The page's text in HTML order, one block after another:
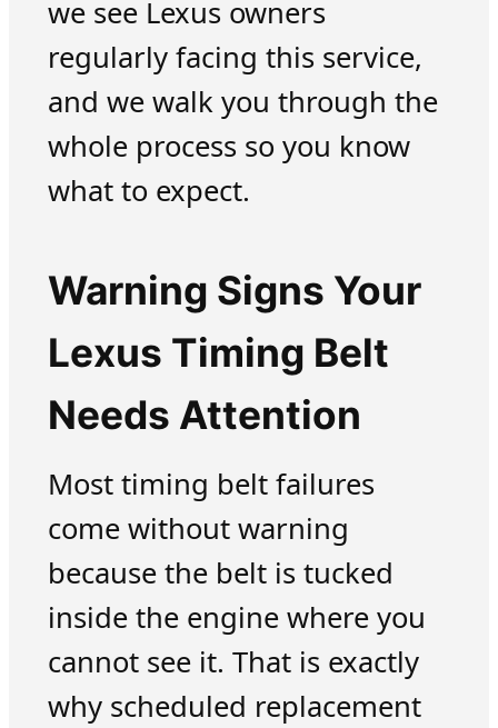
we see Lexus owners
regularly facing this service,
and we walk you through the
whole process so you know
what to expect.
Warning Signs Your
Lexus Timing Belt
Needs Attention
Most timing belt failures
come without warning
because the belt is tucked
inside the engine where you
cannot see it. That is exactly
why scheduled replacement